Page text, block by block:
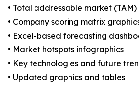
• Total addressable market (TAM)
• Company scoring matrix
• Excel-based forecasting
• Market hotspots infographics
• Key technologies and future
• Updated graphics and tables